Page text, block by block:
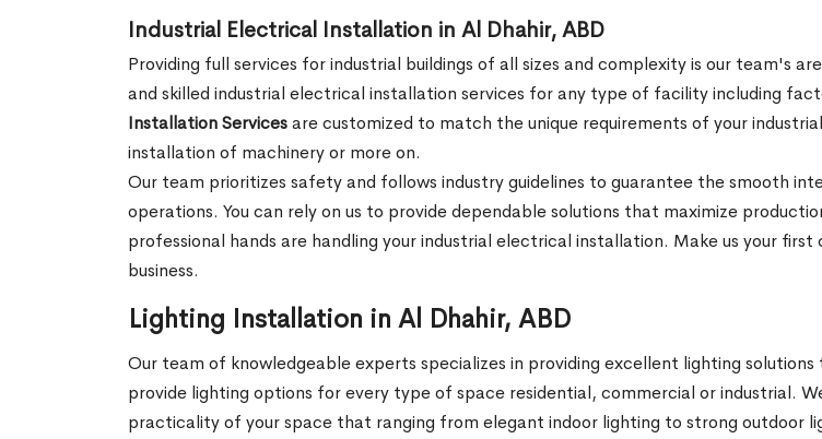
Industrial Electrical Installation in Al Dhahir, ABD
Providing full services for industrial buildings of all sizes and complexity is our team's
and skilled industrial electrical installation services for any type of facility including
Installation Servicesare customized to match the unique requirements of your
installation of machinery or more on.
Our team prioritizes safety and follows industry guidelines to guarantee the smooth
operations. You can rely on us to provide dependable solutions that maximize
professional hands are handling your industrial electrical installation. Make us your
business.
Lighting Installation in Al Dhahir, ABD
Our team of knowledgeable experts specializes in providing excellent lighting
provide lighting options for every type of space residential, commercial or industrial.
practicality of your space that ranging from elegant indoor lighting to strong outdoor